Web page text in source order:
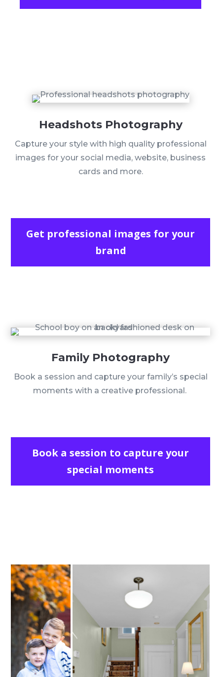
Headshots Photography
Capture your style with high quality professional
images for your social media, website, business
cards and more.
Get professional images for your
brand
Family Photography
Book a session and capture your family’s special
moments with a creative professional.
Book a session to capture your
special moments